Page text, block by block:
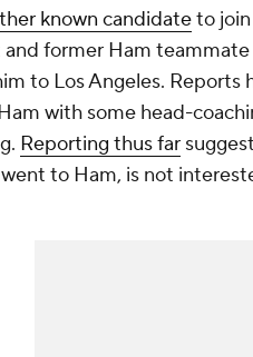
known candidateto
former Ham
to Los Angeles. Reports
with some head-
Reporting thus far
to Ham, is not